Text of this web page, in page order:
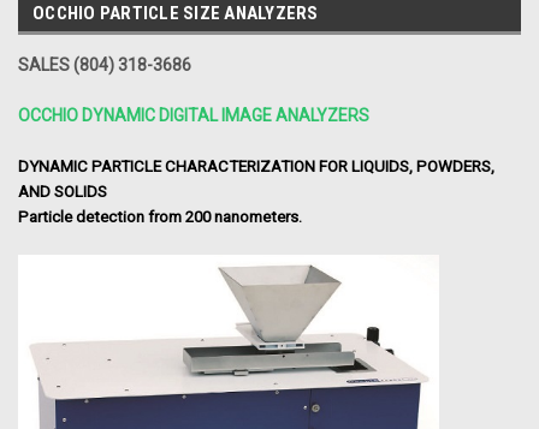
OCCHIO PARTICLE SIZE ANALYZERS
SALES (804) 318-3686
OCCHIO DYNAMIC DIGITAL IMAGE ANALYZERS
DYNAMIC PARTICLE CHARACTERIZATION FOR LIQUIDS, POWDERS,
AND SOLIDS
Particle detection from 200 nanometers.